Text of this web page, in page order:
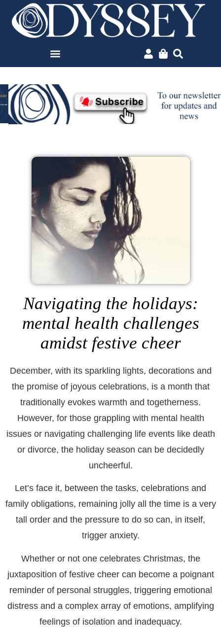
Navigating the holidays:
mental health challenges
amidst festive cheer
December, with its sparkling lights, decorations and
the promise of joyous celebrations, is a month that
traditionally evokes warmth and togetherness.
However, for those grappling with mental health
issues or navigating challenging life events like death
or divorce, the holiday season can be decidedly
uncheerful.
Let’s face it, between the tasks, celebrations and
family obligations, remaining jolly all the time is a very
tall order and the pressure to do so can, in itself,
trigger anxiety.
Whether or not one celebrates Christmas, the
juxtaposition of festive cheer can become a poignant
reminder of personal struggles, triggering emotional
distress and a complex array of emotions, amplifying
feelings of isolation and inadequacy.